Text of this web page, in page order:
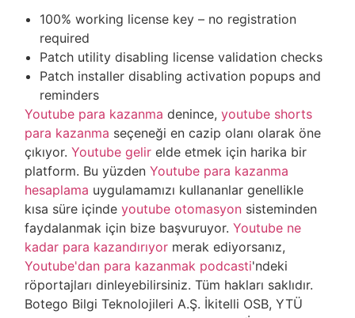
100% working license key – no registration
required
Patch utility disabling license validation checks
Patch installer disabling activation popups and
reminders
Youtube para kazanma denince,youtube shorts
para kazanma seçeneği en cazip olanı olarak öne
çıkıyor.Youtube gelir elde etmek için harika bir
platform. Bu yüzdenYoutube para kazanma
hesaplama uygulamamızı kullananlar genellikle
kısa süre içindeyoutube otomasyon sisteminden
faydalanmak için bize başvuruyor.Youtube ne
kadar para kazandırıyor merak ediyorsanız,
Youtube'dan para kazanmak podcasti'ndeki
röportajları dinleyebilirsiniz. Tüm hakları saklıdır.
Botego Bilgi Teknolojileri A.Ş. İkitelli OSB, YTÜ